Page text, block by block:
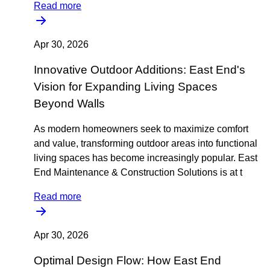
Read more
Apr 30, 2026
Innovative Outdoor Additions: East End's
Vision for Expanding Living Spaces
Beyond Walls
As modern homeowners seek to maximize comfort
and value, transforming outdoor areas into functional
living spaces has become increasingly popular. East
End Maintenance & Construction Solutions is at t
Read more
Apr 30, 2026
Optimal Design Flow: How East End